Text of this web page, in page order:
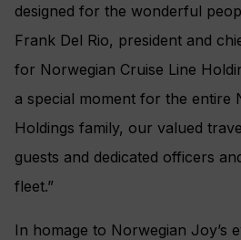
designed for the wonderful
Frank Del Rio, president and
for Norwegian Cruise Line
a special moment for the entire
Holdings family, our valued
guests and dedicated officers
fleet.”
In homage to Norwegian Joy’s